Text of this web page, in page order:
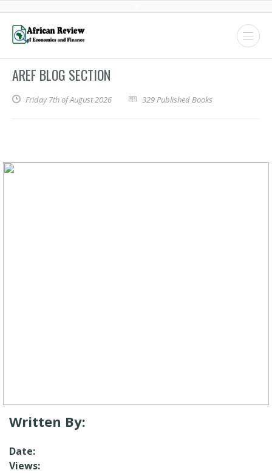
AREF BLOG SECTION
Friday 7th of August 2026 329 Published Books
Written By:
Date:
Views: